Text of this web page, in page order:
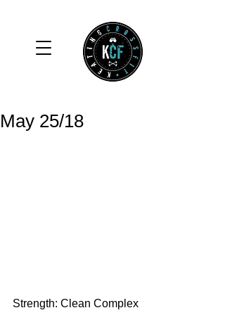
May 25/18
Strength: Clean Complex